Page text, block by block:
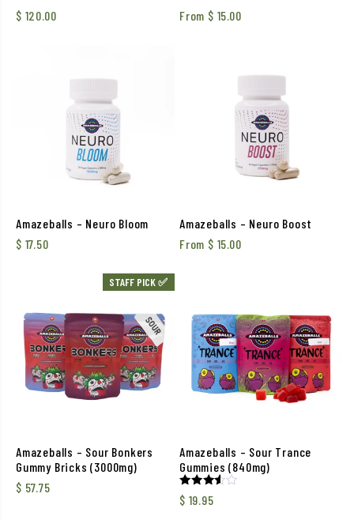
$ 120.00
From $ 15.00
Amazeballs – Neuro Bloom
$ 17.50
Amazeballs – Neuro Boost
From $ 15.00
STAFF PICK ✅
Amazeballs – Sour Bonkers
Gummy Bricks (3000mg)
$ 57.75
Amazeballs – Sour Trance
Gummies (840mg)
Rated
3.50
$ 19.95